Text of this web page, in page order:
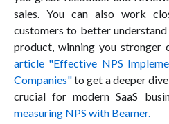
sales. You can also work
customers to better
product, winning you stronger
article "Effective NPS
Companies"to get a deeper
crucial for modern SaaS
measuring NPS with Beamer.